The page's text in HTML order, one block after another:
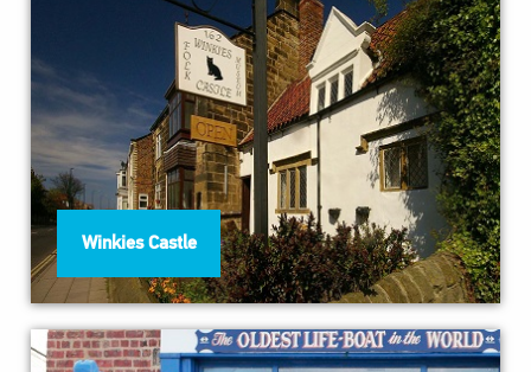
Winkies Castle